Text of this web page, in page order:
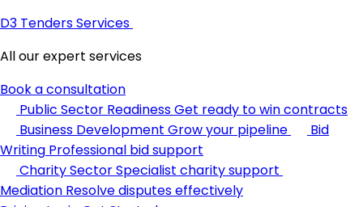
D3 Tenders Services
All our expert services
Book a consultation
Public Sector ReadinessGet ready to win contracts
Business Development Grow your pipeline
Bid
Writing Professional bid support
Charity SectorSpecialist charity support
Mediation Resolve disputes effectively